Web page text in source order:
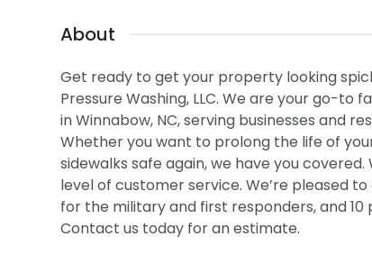
About
Get ready to get your property looking
Pressure Washing, LLC. We are your go-
in Winnabow, NC, serving businesses and
Whether you want to prolong the life of
sidewalks safe again, we have you
level of customer service. We’re pleased
for the military and first responders, and
Contact us today for an estimate.